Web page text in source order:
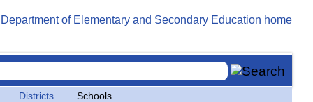
Districts Schools